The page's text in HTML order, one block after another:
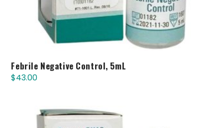
Febrile Negative Control, 5mL
$43.00